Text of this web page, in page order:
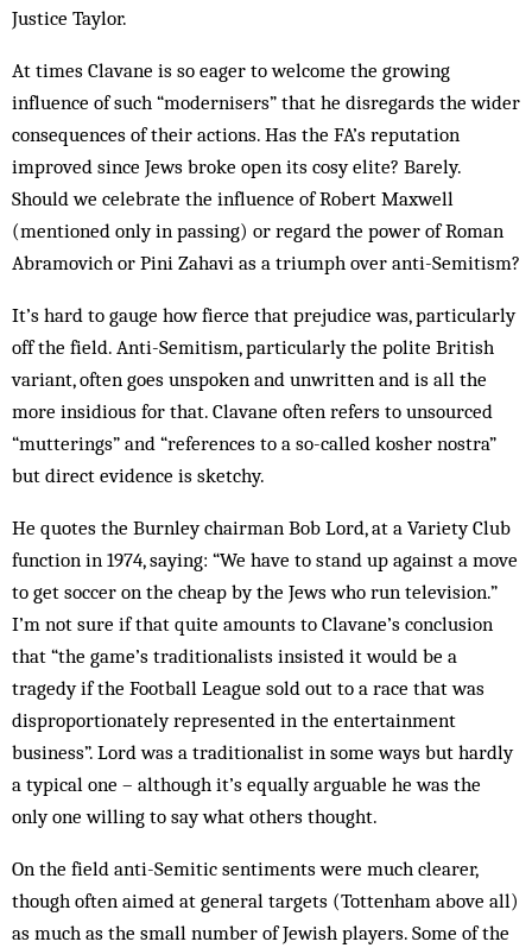
Justice Taylor.
At times Clavane is so eager to welcome the growing
influence of such “modernisers” that he disregards the wider
consequences of their actions. Has the FA’s reputation
improved since Jews broke open its cosy elite? Barely.
Should we celebrate the influence of Robert Maxwell
(mentioned only in passing) or regard the power of Roman
Abramovich or Pini Zahavi as a triumph over anti-Semitism?
It’s hard to gauge how fierce that prejudice was, particularly
off the field. Anti-Semitism, particularly the polite British
variant, often goes unspoken and unwritten and is all the
more insidious for that. Clavane often refers to unsourced
“mutterings” and “references to a so-called kosher nostra”
but direct evidence is sketchy.
He quotes the Burnley chairman Bob Lord, at a Variety Club
function in 1974, saying: “We have to stand up against a move
to get soccer on the cheap by the Jews who run television.”
I’m not sure if that quite amounts to Clavane’s conclusion
that “the game’s traditionalists insisted it would be a
tragedy if the Football League sold out to a race that was
disproportionately represented in the entertainment
business”. Lord was a traditionalist in some ways but hardly
a typical one – although it’s equally arguable he was the
only one willing to say what others thought.
On the field anti-Semitic sentiments were much clearer,
though often aimed at general targets (Tottenham above all)
as much as the small number of Jewish players. Some of the